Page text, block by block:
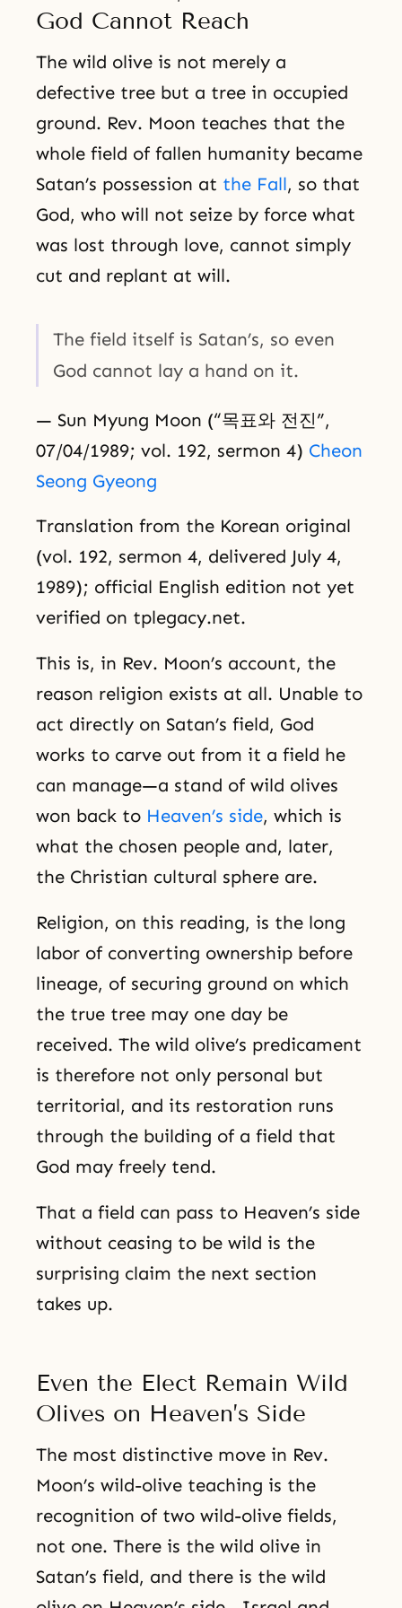
God Cannot Reach
The wild olive is not merely a
defective tree but a tree in occupied
ground. Rev. Moon teaches that the
whole field of fallen humanity became
Satan’s possession at the Fall, so that
God, who will not seize by force what
was lost through love, cannot simply
cut and replant at will.
The field itself is Satan’s, so even
God cannot lay a hand on it.
— Sun Myung Moon (“목표와 전진”,
07/04/1989; vol. 192, sermon 4) Cheon
Seong Gyeong
Translation from the Korean original
(vol. 192, sermon 4, delivered July 4,
1989); official English edition not yet
verified on tplegacy.net.
This is, in Rev. Moon’s account, the
reason religion exists at all. Unable to
act directly on Satan’s field, God
works to carve out from it a field he
can manage—a stand of wild olives
won back to Heaven’s side, which is
what the chosen people and, later,
the Christian cultural sphere are.
Religion, on this reading, is the long
labor of converting ownership before
lineage, of securing ground on which
the true tree may one day be
received. The wild olive’s predicament
is therefore not only personal but
territorial, and its restoration runs
through the building of a field that
God may freely tend.
That a field can pass to Heaven’s side
without ceasing to be wild is the
surprising claim the next section
takes up.
Even the Elect Remain Wild
Olives on Heaven’s Side
The most distinctive move in Rev.
Moon’s wild-olive teaching is the
recognition of two wild-olive fields,
not one. There is the wild olive in
Satan’s field, and there is the wild